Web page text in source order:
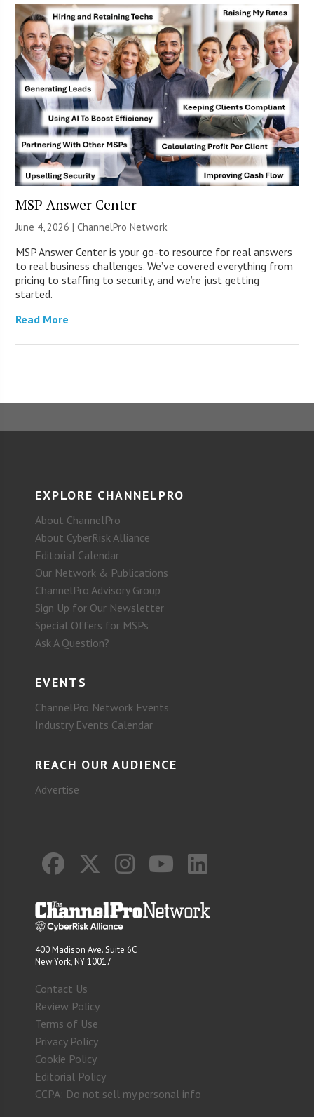
MSP Answer Center
June 4, 2026 |ChannelPro Network
MSP Answer Center is your go-to resource for real answers
to real business challenges. We’ve covered everything from
pricing to staffing to security, and we’re just getting
started.
Read More
EXPLORE CHANNELPRO
About ChannelPro
About CyberRisk Alliance
Editorial Calendar
Our Network & Publications
ChannelPro Advisory Group
Sign Up for Our Newsletter
Special Offers for MSPs
Ask A Question?
EVENTS
ChannelPro Network Events
Industry Events Calendar
REACH OUR AUDIENCE
Advertise
400 Madison Ave. Suite 6C
New York, NY 10017
Contact Us
Review Policy
Terms of Use
Privacy Policy
Cookie Policy
Editorial Policy
CCPA: Do not sell my personal info